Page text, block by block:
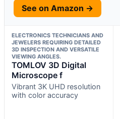
See on Amazon →
ELECTRONICS TECHNICIANS AND
JEWELERS REQUIRING DETAILED
3D INSPECTION AND VERSATILE
VIEWING ANGLES.
TOMLOV 3D Digital
Microscope f
Vibrant 3K UHD resolution
with color accuracy